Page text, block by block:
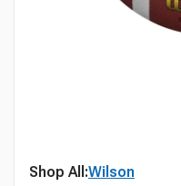
Shop All:Wilson